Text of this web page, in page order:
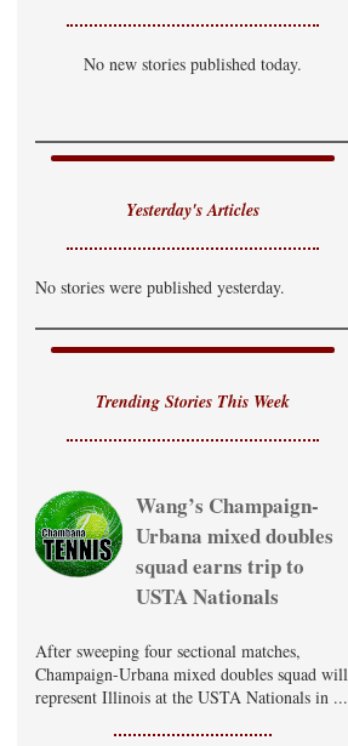
Chance of T-Storm
Hi: 85°FLo: 69°F
Chance of T-Storm
Thursday
No new stories published today.
Yesterday's Articles
No stories were published yesterday.
Trending Stories This Week
Wang’s Champaign-
Urbana mixed doubles
squad earns trip to
USTA Nationals
After sweeping four sectional matches,
Champaign-Urbana mixed doubles squad will
represent Illinois at the USTA Nationals in ...